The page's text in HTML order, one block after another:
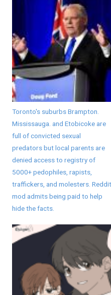
Toronto's suburbs Brampton.
Mississauga. and Etobicoke are
full of convicted sexual
predators but local parents are
denied access to registry of
5000+ pedophiles, rapists,
traffickers, and molesters. Reddit
mod admits being paid to help
hide the facts.